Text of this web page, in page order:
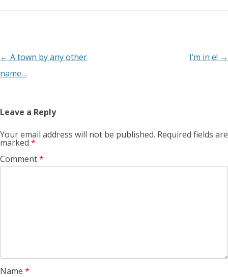
Post
navigation
← A town by any other
name…
I’m in e! →
Leave a Reply
Your email address will not be published. Required fields are
marked *
Comment*
Name *